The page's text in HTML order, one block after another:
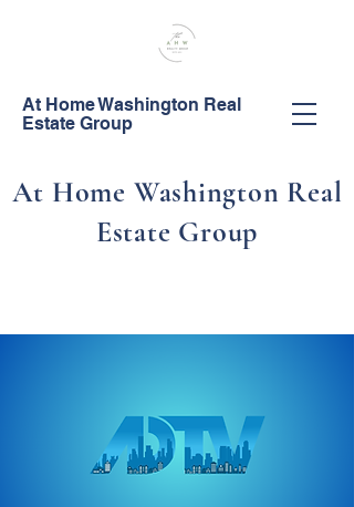
At Home Washington Real
Estate Group
At Home Washington Real
Estate Group